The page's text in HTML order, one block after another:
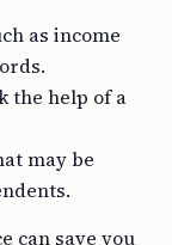
as income
the help of a
may be
can save you